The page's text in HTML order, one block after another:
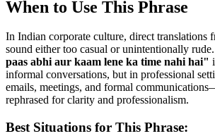
When to Use This Phrase
In Indian corporate culture, direct translations
sound either too casual or unintentionally
paas abhi aur kaam lene ka time nahi hai"
informal conversations, but in professional
emails, meetings, and formal
rephrased for clarity and professionalism.
Best Situations for This Phrase: